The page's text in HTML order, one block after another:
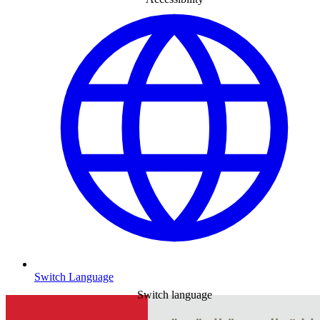
Switch Language
Switch language